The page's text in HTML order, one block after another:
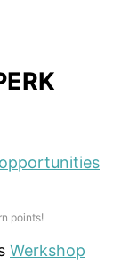
points!
Werkshop